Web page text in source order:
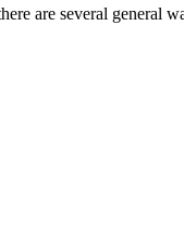
are several general